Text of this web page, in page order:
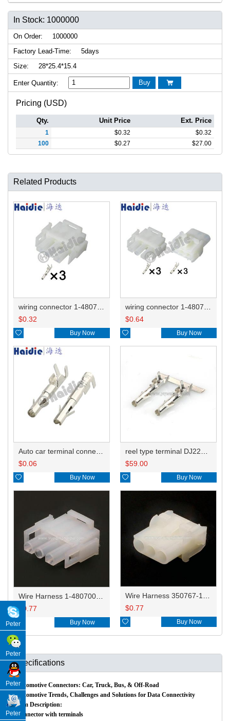
In Stock: 1000000
On Order:
1000000
Factory Lead-Time:
5days
Size:
28*25.4*15.4
Enter Quantity: Buy 
Pricing (USD)
Qty. Unit Price Ext. Price
1 $0.32 $0.32
100
$0.27 $27.00
Related Products
$0.32
 Buy Now
$0.64
 Buy Now
$0.06
 Buy Now
$59.00
 Buy Now
$
0.77
 Buy Now
$0.77
 Buy Now
Specifications
Automotive Connectors: Car, Truck, Bus, & Off-Road
Automotive Trends, Challenges and Solutions for Data Connectivity
Item Description:
Connector with terminals
Peter
Peter
Peter
Peter